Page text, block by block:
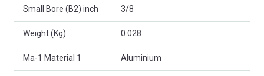
Small Bore (B2) inch 3/8
Weight (Kg) 0.028
Ma-1 Material 1 Aluminium